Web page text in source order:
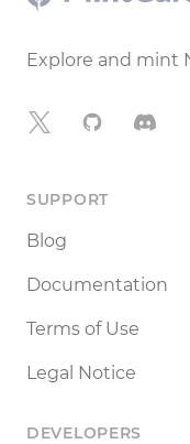
Explore and mint
X GitHubDiscord
SUPPORT
Blog
Documentation
Terms of Use
Legal Notice
DEVELOPERS